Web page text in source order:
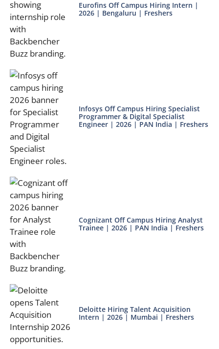
Eurofins Off Campus Hiring Intern |
2026 | Bengaluru | Freshers
Infosys Off Campus Hiring Specialist
Programmer & Digital Specialist
Engineer | 2026 | PAN India | Freshers
Cognizant Off Campus Hiring Analyst
Trainee | 2026 | PAN India | Freshers
Deloitte Hiring Talent Acquisition
Intern | 2026 | Mumbai | Freshers